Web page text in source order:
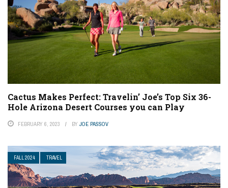
Cactus Makes Perfect: Travelin’ Joe’s Top Six 36-
Hole Arizona Desert Courses you can Play
FEBRUARY 6, 2023 BY JOE PASSOV
FALL 2024 TRAVEL